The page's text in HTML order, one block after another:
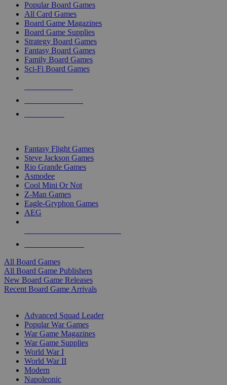
Popular Board Games
All Card Games
Board Game Magazines
Board Game Supplies
Strategy Board Games
Fantasy Board Games
Family Board Games
Sci-Fi Board Games
Fantasy Flight Games
Steve Jackson Games
Rio Grande Games
Asmodee
Cool Mini Or Not
Z-Man Games
Eagle-Gryphon Games
AEG
All Board Games
All Board Game Publishers
New Board Game Releases
Recent Board Game Arrivals
Advanced Squad Leader
Popular War Games
War Game Magazines
War Game Supplies
World War I
World War II
Modern
Napoleonic